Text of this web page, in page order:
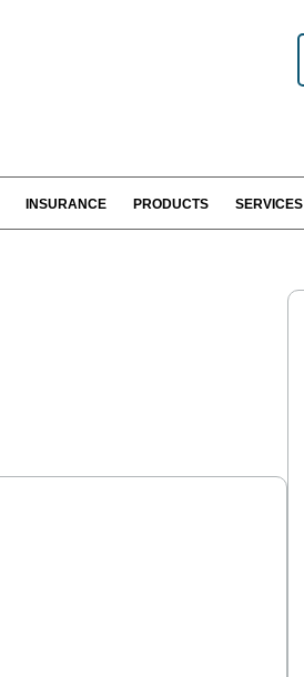
INSURANCE PRODUCTS SERVICES